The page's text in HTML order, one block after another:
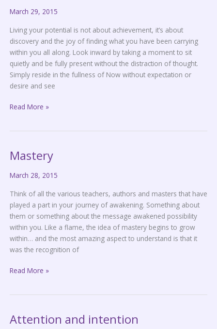
March 29, 2015
Living your potential is not about achievement, it’s about
discovery and the joy of finding what you have been carrying
within you all along. Look inward by taking a moment to sit
quietly and be fully present without the distraction of thought.
Simply reside in the fullness of Now without expectation or
desire and see
Read More »
Mastery
March 28, 2015
Think of all the various teachers, authors and masters that have
played a part in your journey of awakening. Something about
them or something about the message awakened possibility
within you. Like a flame, the idea of mastery begins to grow
within… and the most amazing aspect to understand is that it
was the recognition of
Mastery
Read More »
Attention and intention
Attention